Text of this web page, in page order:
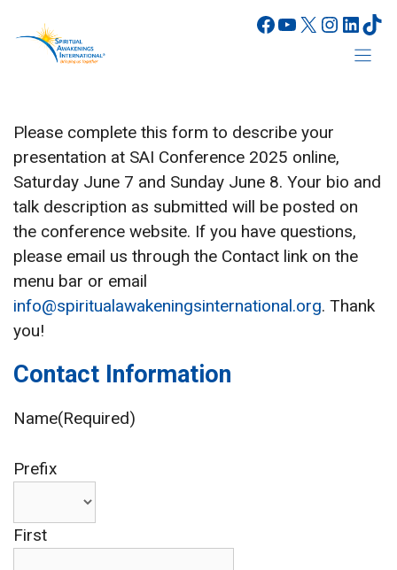
content
Facebook
YouTube
X
Please complete this form to describe your
presentation at SAI Conference 2025 online,
Saturday June 7 and Sunday June 8. Your bio and
talk description as submitted will be posted on
the conference website. If you have questions,
please email us through the Contact link on the
menu bar or email
info@spiritualawakeningsinternational.org. Thank
you!
Contact Information
Name(Required)
Prefix
First